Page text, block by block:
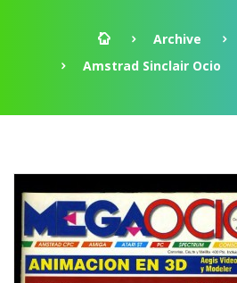
Archive
Amstrad Sinclair Ocio